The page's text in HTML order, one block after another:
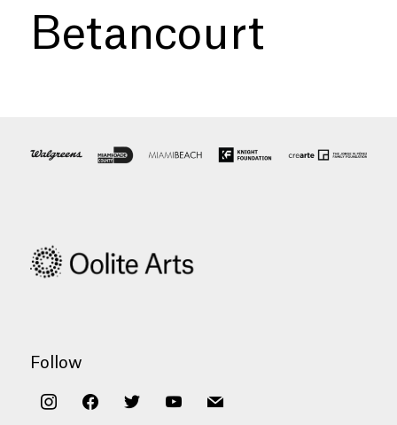
Betancourt
Follow
instagramfacebooktwitter youtubemail